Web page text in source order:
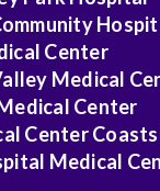
Center
Medical
Center
Center
Medical